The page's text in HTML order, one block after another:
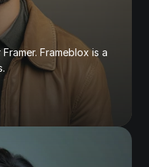
Frameblox is a